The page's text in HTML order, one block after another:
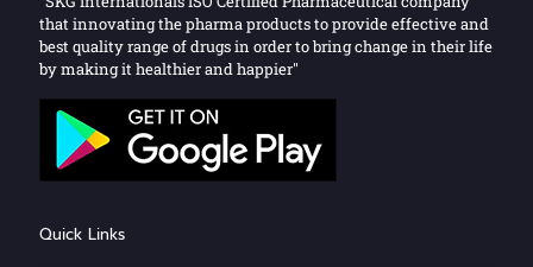
that innovating the pharma products to provide effective and
best quality range of drugs in order to bring change in their life
by making it healthier and happier"
Quick Links